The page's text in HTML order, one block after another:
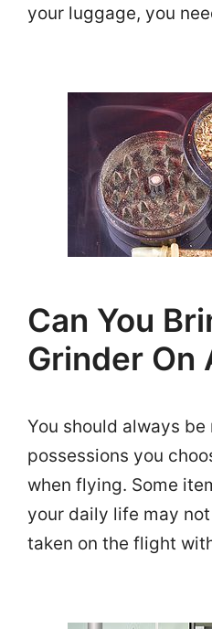
your luggage, you
Can You
Grinder On
You should always
possessions you
when flying. Some
your daily life may
taken on the flight